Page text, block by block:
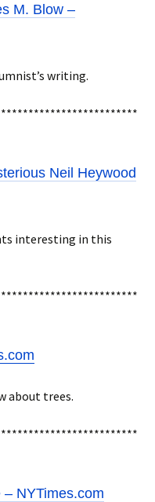
M. Blow –
writing.
Neil Heywood
interesting in this
about trees.
NYTimes.com